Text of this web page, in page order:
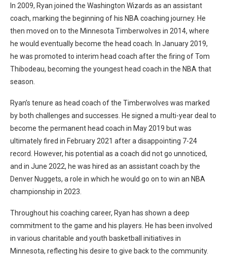
In 2009, Ryan joined the Washington Wizards as an assistant
coach, marking the beginning of his NBA coaching journey. He
then moved on to the Minnesota Timberwolves in 2014, where
he would eventually become the head coach. In January 2019,
he was promoted to interim head coach after the firing of Tom
Thibodeau, becoming the youngest head coach in the NBA that
season.
Ryan’s tenure as head coach of the Timberwolves was marked
by both challenges and successes. He signed a multi-year deal to
become the permanent head coach in May 2019 but was
ultimately fired in February 2021 after a disappointing 7-24
record. However, his potential as a coach did not go unnoticed,
and in June 2022, he was hired as an assistant coach by the
Denver Nuggets, a role in which he would go on to win an NBA
championship in 2023.
Throughout his coaching career, Ryan has shown a deep
commitment to the game and his players. He has been involved
in various charitable and youth basketball initiatives in
Minnesota, reflecting his desire to give back to the community.